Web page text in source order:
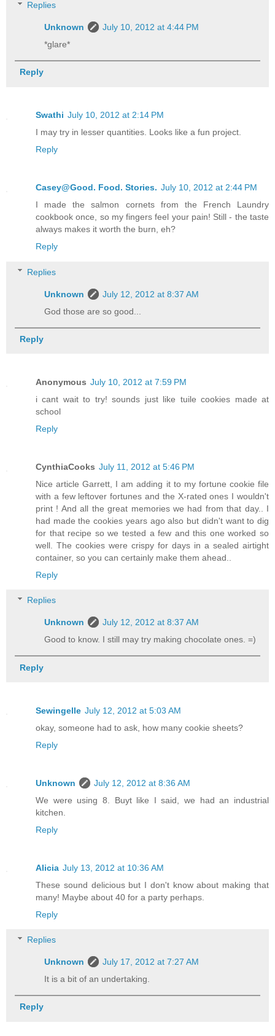
Replies
Unknown
July 10, 2012 at 4:44 PM
*glare*
Reply
Swathi July 10, 2012 at 2:14 PM
I may try in lesser quantities. Looks like a fun project.
Reply
Casey@Good. Food. Stories. July 10, 2012 at 2:44 PM
I made the salmon cornets from the French Laundry
cookbook once, so my fingers feel your pain! Still - the taste
always makes it worth the burn, eh?
Reply
Replies
Unknown
July 12, 2012 at 8:37 AM
God those are so good...
Reply
Anonymous July 10, 2012 at 7:59 PM
i cant wait to try! sounds just like tuile cookies made at
school
Reply
CynthiaCooks July 11, 2012 at 5:46 PM
Nice article Garrett, I am adding it to my fortune cookie file
with a few leftover fortunes and the X-rated ones I wouldn't
print ! And all the great memories we had from that day.. I
had made the cookies years ago also but didn't want to dig
for that recipe so we tested a few and this one worked so
well. The cookies were crispy for days in a sealed airtight
container, so you can certainly make them ahead..
Reply
Replies
Unknown
July 12, 2012 at 8:37 AM
Good to know. I still may try making chocolate ones. =)
Reply
Sewingelle July 12, 2012 at 5:03 AM
okay, someone had to ask, how many cookie sheets?
Reply
Unknown
July 12, 2012 at 8:36 AM
We were using 8. Buyt like I said, we had an industrial
kitchen.
Reply
Alicia July 13, 2012 at 10:36 AM
These sound delicious but I don't know about making that
many! Maybe about 40 for a party perhaps.
Reply
Replies
Unknown
July 17, 2012 at 7:27 AM
It is a bit of an undertaking.
Reply